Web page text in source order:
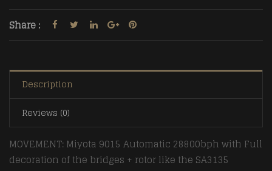
Share :
Description
Reviews (0)
MOVEMENT: Miyota 9015 Automatic 28800bph with Full
decoration of the bridges + rotor like the SA3135